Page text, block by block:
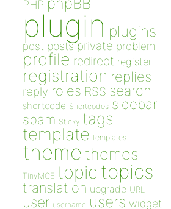
PHP
plugin plugins
post posts private problem
profile redirect register
registration replies
reply roles RSS search
shortcode Shortcodes sidebar
spam Sticky tags
template templates
theme themes
TinyMCE topic topics
translation upgrade URL
user username users widget